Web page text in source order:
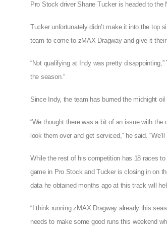
Pro Stock driver Shane Tucker is headed to the
Tucker unfortunately didn’t make it into the top
team to come to zMAX Dragway and give it
“Not qualifying at Indy was pretty
the season.”
Since Indy, the team has burned the midnight
“We thought there was a bit of an issue with
look them over and get serviced,” he said.
While the rest of his competition has 18 races
game in Pro Stock and Tucker is closing in on
data he obtained months ago at this track will
“I think running zMAX Dragway already this
needs to make some good runs this weekend